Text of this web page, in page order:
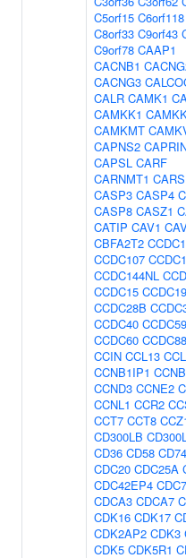
C5orf15 C6orf118
C8orf33 C9orf43
C9orf78 CAAP1
CACNB1
CACNG3
CALR CAMK1
CAMKK1
CAMKMT
CAPNS2
CAPSL CARF
CARNMT1
CASP3 CASP4
CASP8 CASZ1
CATIP CAV1
CBFA2T2
CCDC107
CCDC144NL
CCDC15
CCDC28B
CCDC40 CCDC59
CCDC60
CCIN CCL13
CCNB1IP1
CCND3 CCNE2
CCNL1 CCR2
CCT7 CCT8
CD300LB
CD36 CD58 CD74
CDC20 CDC25A
CDC42EP4 CDC7
CDCA3 CDCA7
CDK16 CDK17
CDK2AP2 CDK3
CDK5 CDK5R1